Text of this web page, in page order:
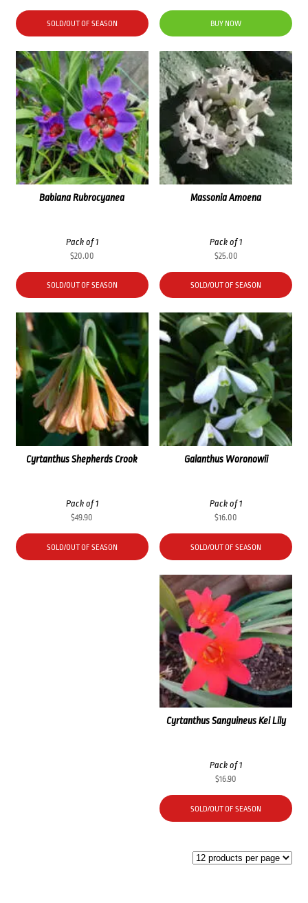
BUY NOW
SOLD/OUT OF SEASON
Massonia Amoena
Pack of 1
$25.00
SOLD/OUT OF SEASON
Babiana Rubrocyanea
Pack of 1
$20.00
SOLD/OUT OF SEASON
Galanthus Woronowii
Pack of 1
$16.00
SOLD/OUT OF SEASON
Cyrtanthus Shepherds Crook
Pack of 1
$49.90
SOLD/OUT OF SEASON
Cyrtanthus Sanguineus Kei Lily
Pack of 1
$16.90
SOLD/OUT OF SEASON